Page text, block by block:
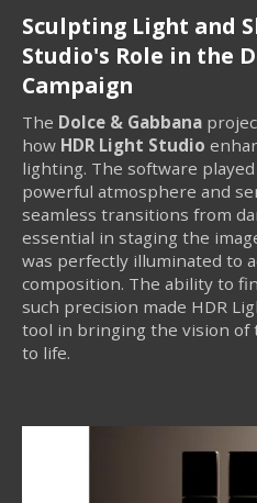
Sculpting Light and
Studio's Role in the
Campaign
The Dolce & Gabbana
how HDR Light Studio
lighting. The software
powerful atmosphere and
seamless transitions from
essential in staging the
was perfectly illuminated to
composition. The ability to
such precision made HDR
tool in bringing the vision of
to life.